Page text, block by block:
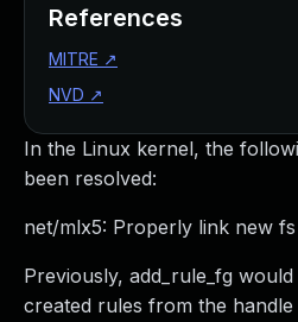
In the Linux kernel, the
been resolved:
net/mlx5: Properly link new
Previously, add_rule_fg
created rules from the
References
MITRE ↗
NVD ↗